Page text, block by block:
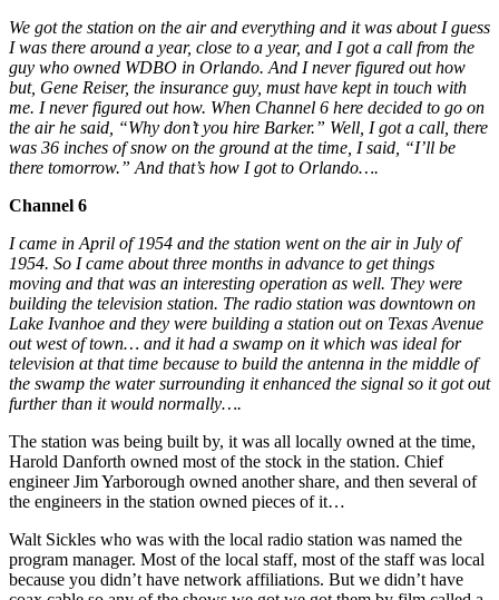
We got the station on the air and everything and it was about I guess
I was there around a year, close to a year, and I got a call from the
guy who owned WDBO in Orlando. And I never figured out how
but, Gene Reiser, the insurance guy, must have kept in touch with
me. I never figured out how. When Channel 6 here decided to go on
the air he said, “Why don’t you hire Barker.” Well, I got a call, there
was 36 inches of snow on the ground at the time, I said, “I’ll be
there tomorrow.” And that’s how I got to Orlando….
Channel 6
I came in April of 1954 and the station went on the air in July of
1954. So I came about three months in advance to get things
moving and that was an interesting operation as well. They were
building the television station. The radio station was downtown on
Lake Ivanhoe and they were building a station out on Texas Avenue
out west of town… and it had a swamp on it which was ideal for
television at that time because to build the antenna in the middle of
the swamp the water surrounding it enhanced the signal so it got out
further than it would normally….
The station was being built by, it was all locally owned at the time,
Harold Danforth owned most of the stock in the station. Chief
engineer Jim Yarborough owned another share, and then several of
the engineers in the station owned pieces of it…
Walt Sickles who was with the local radio station was named the
program manager. Most of the local staff, most of the staff was local
because you didn’t have network affiliations. But we didn’t have